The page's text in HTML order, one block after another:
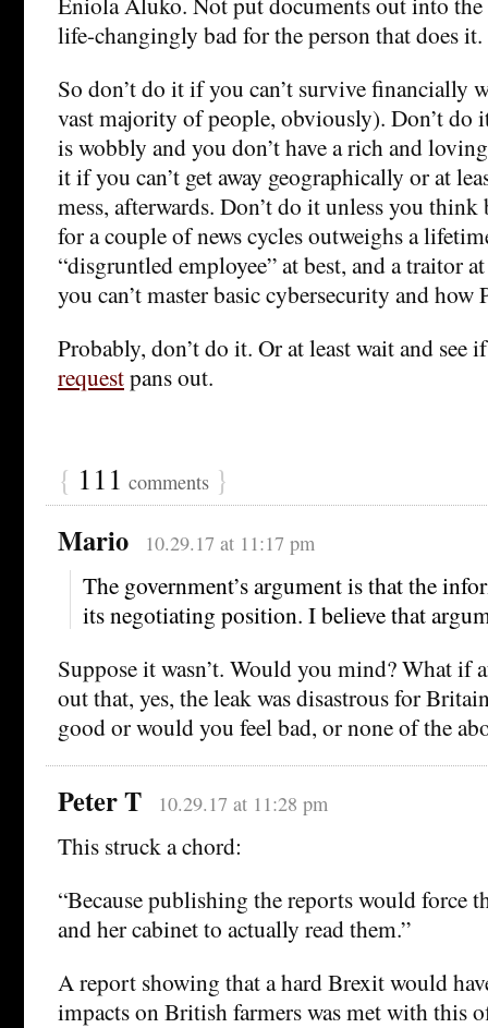
life-changingly bad for the person that does it.
So don’t do it if you can’t survive financially
vast majority of people, obviously). Don’t do
is wobbly and you don’t have a rich and
it if you can’t get away geographically or at
mess, afterwards. Don’t do it unless you think
for a couple of news cycles outweighs a
“disgruntled employee” at best, and a traitor
you can’t master basic cybersecurity and how
Probably, don’t do it. Or at least wait and see
requestpans out.
{ 111 comments }
Mario 10.29.17 at 11:17 pm
The government’s argument is that the
its negotiating position. I believe that
Suppose it wasn’t. Would you mind? What if
out that, yes, the leak was disastrous for
good or would you feel bad, or none of the
Peter T 10.29.17 at 11:28 pm
This struck a chord:
“Because publishing the reports would force
and her cabinet to actually read them.”
A report showing that a hard Brexit would
impacts on British farmers was met with this